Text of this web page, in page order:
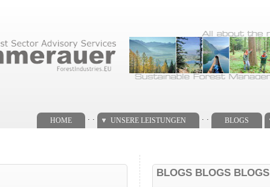
HOME UNSERE LEISTUNGEN BLOGS
BLOGS BLOGS BLOGS